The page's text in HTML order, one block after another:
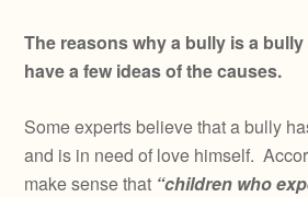
The reasons why a bully is a
have a few ideas of the causes.
Some experts believe that a bully
and is in need of love himself.
make sense that “children who